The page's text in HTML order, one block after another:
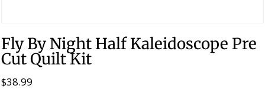
Fly By Night Half Kaleidoscope Pre
Cut Quilt Kit
$38.99